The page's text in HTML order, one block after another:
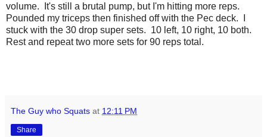
volume. It's still a brutal pump, but I'm hitting more reps.
Pounded my triceps then finished off with the Pec deck. I
stuck with the 30 drop super sets. 10 left, 10 right, 10 both.
Rest and repeat two more sets for 90 reps total.
The Guy who Squats at 12:11 PM
Share